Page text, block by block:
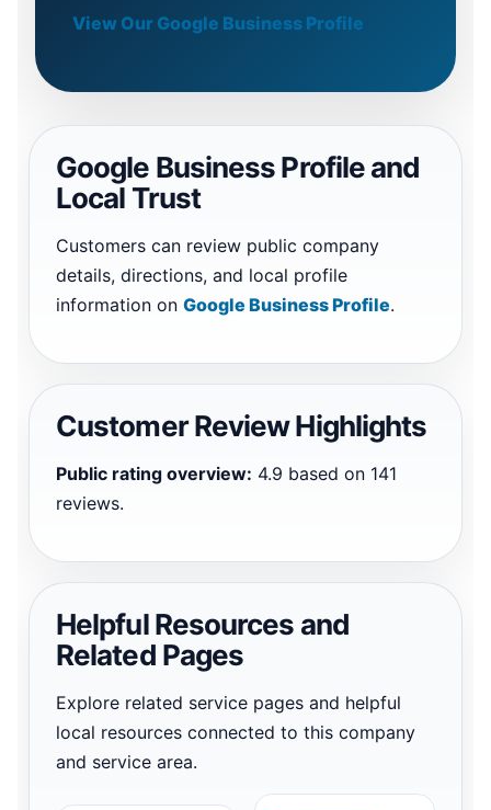
View Our Google Business Profile
Google Business Profile and
Local Trust
Customers can review public company
details, directions, and local profile
information on Google Business Profile.
Customer Review Highlights
Public rating overview: 4.9 based on 141
reviews.
Helpful Resources and
Related Pages
Explore related service pages and helpful
local resources connected to this company
and service area.